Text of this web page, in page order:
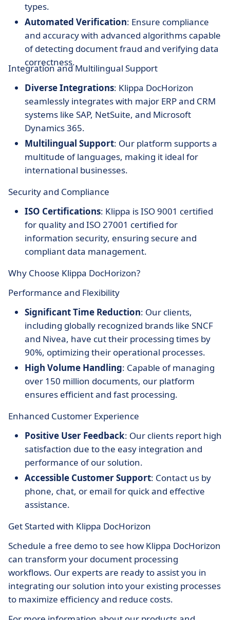
types.
Automated Verification: Ensure compliance
and accuracy with advanced algorithms capable
of detecting document fraud and verifying data
correctness.
Integration and Multilingual Support
Diverse Integrations: Klippa DocHorizon
seamlessly integrates with major ERP and CRM
systems like SAP, NetSuite, and Microsoft
Dynamics 365.
Multilingual Support: Our platform supports a
multitude of languages, making it ideal for
international businesses.
Security and Compliance
ISO Certifications: Klippa is ISO 9001 certified
for quality and ISO 27001 certified for
information security, ensuring secure and
compliant data management.
Why Choose Klippa DocHorizon?
Performance and Flexibility
Significant Time Reduction: Our clients,
including globally recognized brands like SNCF
and Nivea, have cut their processing times by
90%, optimizing their operational processes.
High Volume Handling: Capable of managing
over 150 million documents, our platform
ensures efficient and fast processing.
Enhanced Customer Experience
Positive User Feedback: Our clients report high
satisfaction due to the easy integration and
performance of our solution.
Accessible Customer Support: Contact us by
phone, chat, or email for quick and effective
assistance.
Get Started with Klippa DocHorizon
Schedule a free demo to see how Klippa DocHorizon
can transform your document processing
workflows. Our experts are ready to assist you in
integrating our solution into your existing processes
to maximize efficiency and reduce costs.